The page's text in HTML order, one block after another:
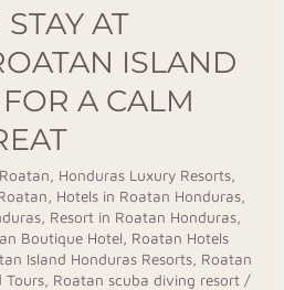
AT
ISLAND
A CALM
Honduras Luxury Resorts
Hotels in Roatan Honduras
Resort in Roatan Honduras
Boutique Hotel
Roatan Hotels
Island Honduras Resorts Roatan
Tours Roatan scuba diving resort /